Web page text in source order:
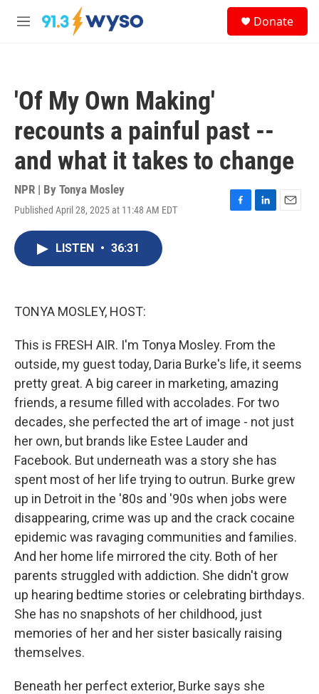
Skip to main content
M
Donate
'Of My Own Making'
recounts a painful past --
and what it takes to change
NPR | By Tonya Mosley
Published April 28, 2025 at 11:48 AM EDT
F
L
E
LISTEN • 36:31
TONYA MOSLEY, HOST:
This is FRESH AIR. I'm Tonya Mosley. From the
outside, my guest today, Daria Burke's life, it seems
pretty great. A big career in marketing, amazing
friends, a resume filled with accolades. For two
decades, she perfected the art of image - not just
her own, but brands like Estee Lauder and
Facebook. But underneath was a story she has
spent most of her life trying to outrun. Burke grew
up in Detroit in the '80s and '90s when jobs were
disappearing, crime was up and the crack cocaine
epidemic was ravaging communities and families.
And her home life mirrored the city. Both of her
parents struggled with addiction. She didn't grow
up hearing bedtime stories or celebrating birthdays.
She has no snapshots of her childhood, just
memories of her and her sister basically raising
themselves.
Beneath her perfect exterior, Burke says she